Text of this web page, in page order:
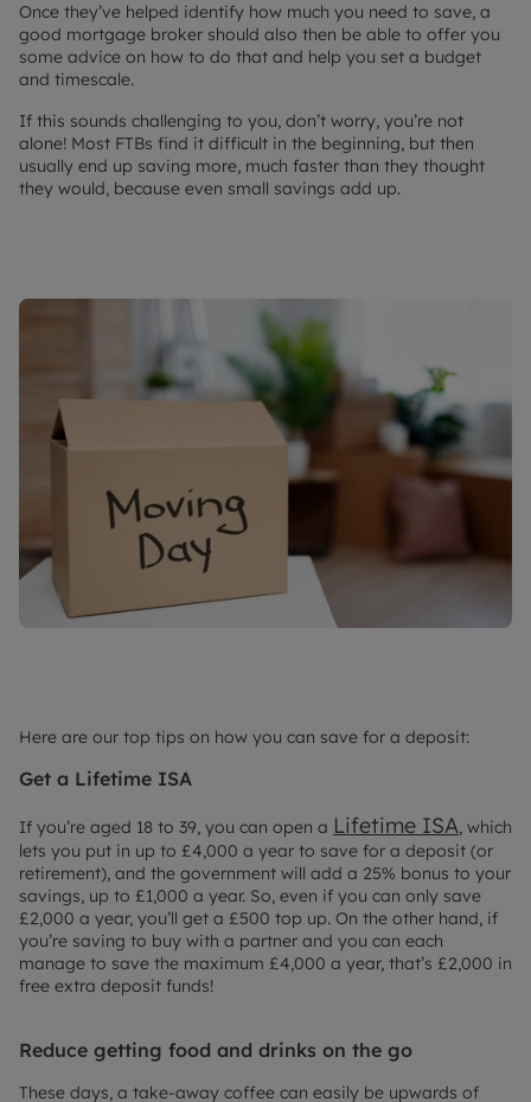
Once they’ve helped identify how much you need to save, a
good mortgage broker should also then be able to offer you
some advice on how to do that and help you set a budget
and timescale.
If this sounds challenging to you, don’t worry, you’re not
alone! Most FTBs find it difficult in the beginning, but then
usually end up saving more, much faster than they thought
they would, because even small savings add up.
Here are our top tips on how you can save for a deposit:
Get a Lifetime ISA
If you’re aged 18 to 39, you can open a Lifetime ISA , which
lets you put in up to £4,000 a year to save for a deposit (or
retirement), and the government will add a 25% bonus to your
savings, up to £1,000 a year. So, even if you can only save
£2,000 a year, you’ll get a £500 top up. On the other hand, if
you’re saving to buy with a partner and you can each
manage to save the maximum £4,000 a year, that’s £2,000 in
free extra deposit funds!
Reduce getting food and drinks on the go
These days, a take-away coffee can easily be upwards of